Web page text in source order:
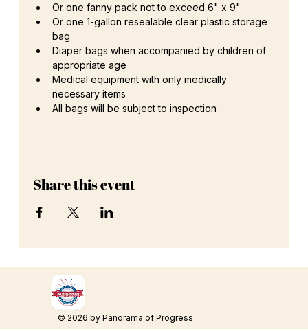
Or one fanny pack not to exceed 6" x 9"
Or one 1-gallon resealable clear plastic storage
bag
Diaper bags when accompanied by children of
appropriate age
Medical equipment with only medically
necessary items
All bags will be subject to inspection
Share this event
© 2026 by Panorama of Progress